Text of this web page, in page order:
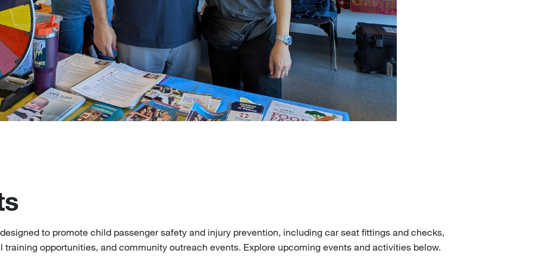
to promote child passenger safety and injury prevention, including car seat fittings and checks,
opportunities, and community outreach events. Explore upcoming events and activities below.